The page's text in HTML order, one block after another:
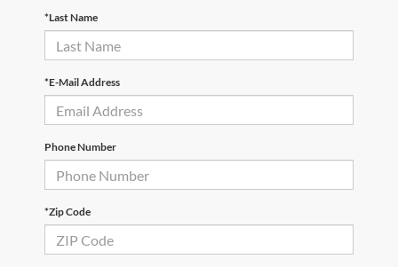
*Last Name
*E-Mail Address
Phone Number
*Zip Code